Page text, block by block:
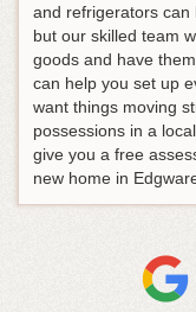
and refrigerators
but our skilled team
goods and have
can help you set up
want things moving
possessions in a
give you a free
new home in